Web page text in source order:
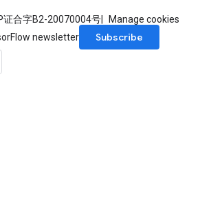
证合字B2-20070004号
Manage cookies
newsletter
Subscribe